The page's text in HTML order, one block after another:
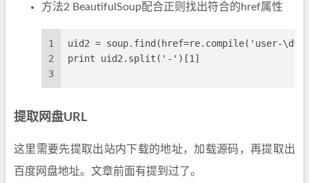
方法2 BeautifulSoup配合正则找出符合的href属性
1
2
3
uid2 = soup.find(href=re.compile('user-
print uid2.split('-')[1]
提取网盘URL
这里需要先提取出站内下载的地址，加载源码，再提取出
百度网盘地址。文章前面有提到过了。